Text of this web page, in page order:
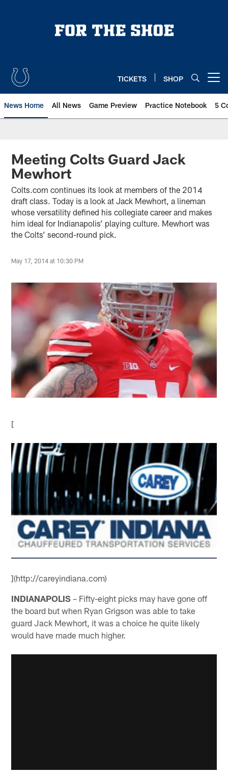
TICKETS SHOP
News Home All News Game Preview Practice Notebook 5
Meeting Colts Guard Jack
Mewhort
Colts.com continues its look at members of the 2014
draft class. Today is a look at Jack Mewhort, a lineman
whose versatility defined his collegiate career and makes
him ideal for Indianapolis’ playing culture. Mewhort was
the Colts’ second-round pick.
May 17, 2014 at 10:30 PM
[
](http://careyindiana.com)
INDIANAPOLIS – Fifty-eight picks may have gone off
the board but when Ryan Grigson was able to take
guard Jack Mewhort, it was a choice he quite likely
would have made much higher.